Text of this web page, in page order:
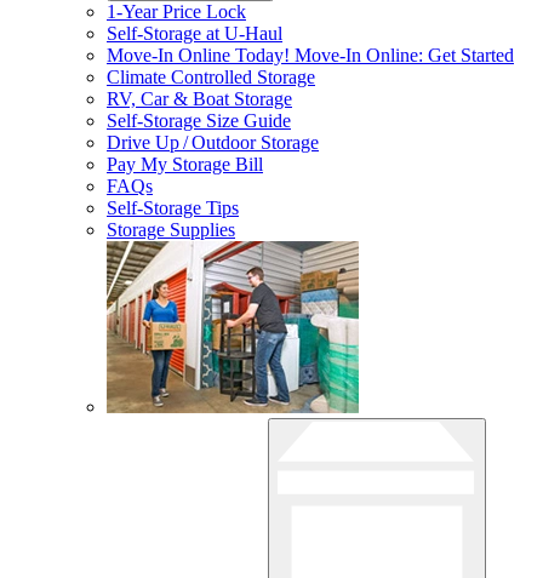
1-Year Price Lock
Self-Storage atU-Haul
Move-In Online Today! Move-In Online: Get Started
Climate Controlled Storage
RV, Car & Boat Storage
Self-Storage Size Guide
Drive Up / Outdoor Storage
Pay My Storage Bill
FAQs
Self-Storage Tips
Storage Supplies